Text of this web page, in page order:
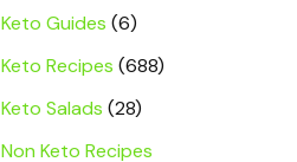
Keto Guides (6)
Keto Recipes (688)
Keto Salads (28)
Non Keto Recipes